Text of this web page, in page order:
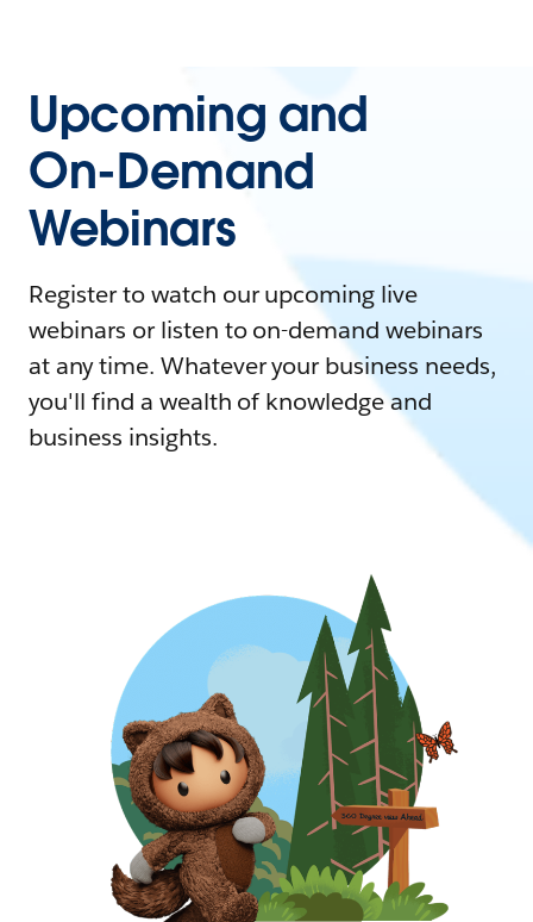
Upcoming and
On-Demand
Webinars
Register to watch our upcoming live
webinars or listen to on-demand webinars
at any time. Whatever your business needs,
you'll find a wealth of knowledge and
business insights.